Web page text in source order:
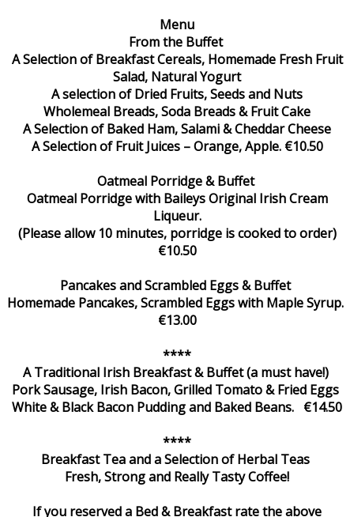
Menu
From the Buffet
A Selection of Breakfast Cereals, Homemade Fresh Fruit
Salad, Natural Yogurt
A selection of Dried Fruits, Seeds and Nuts
Wholemeal Breads, Soda Breads & Fruit Cake
A Selection of Baked Ham, Salami & Cheddar Cheese
A Selection of Fruit Juices – Orange, Apple. €10.50
Oatmeal Porridge & Buffet
Oatmeal Porridge with Baileys Original Irish Cream
Liqueur.
(Please allow 10 minutes, porridge is cooked to order)
€10.50
Pancakes and Scrambled Eggs & Buffet
Homemade Pancakes, Scrambled Eggs with Maple Syrup.
€13.00
****
A Traditional Irish Breakfast & Buffet (a must have!)
Pork Sausage, Irish Bacon, Grilled Tomato & Fried Eggs
White & Black Bacon Pudding and Baked Beans. €14.50
****
Breakfast Tea and a Selection of Herbal Teas
Fresh, Strong and Really Tasty Coffee!
If you reserved a Bed & Breakfast rate the above